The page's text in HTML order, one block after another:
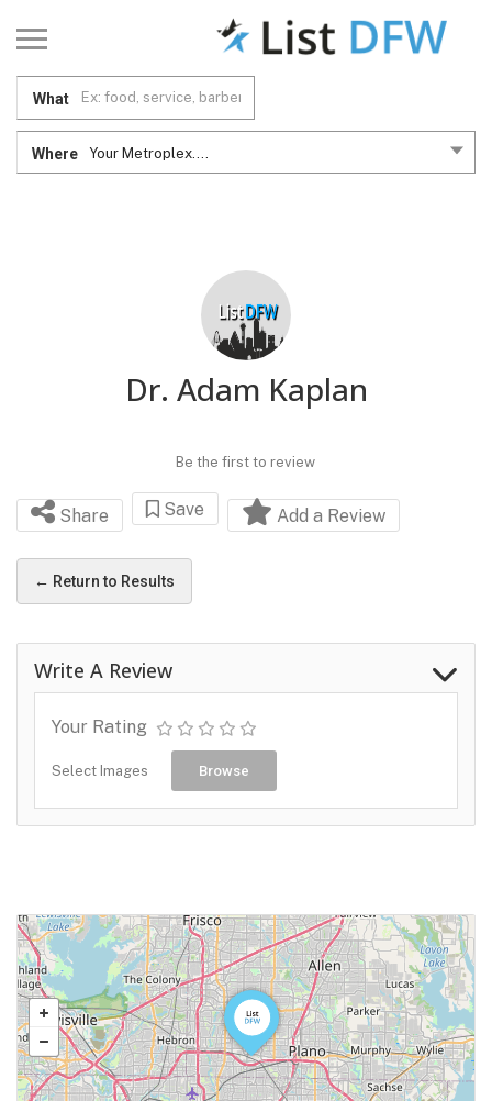
What
Where Your Metroplex....
Dr. Adam Kaplan
Be the first to review
Share Save Add a Review
← Return to Results
Write A Review
Your Rating
Select Images Browse